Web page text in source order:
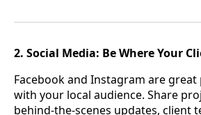
2. Social Media: Be Where Your
Facebook and Instagram are
with your local audience. Share
behind-the-scenes updates, client